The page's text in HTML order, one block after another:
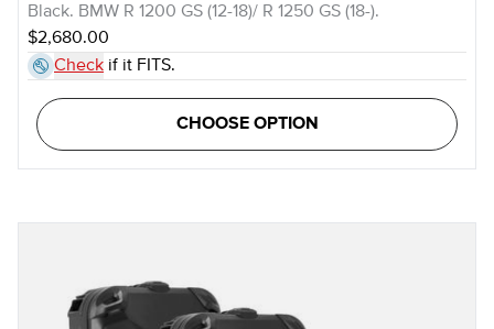
Black. BMW R 1200 GS (12-18)/ R 1250 GS (18-).
$2,680.00
Check if it FITS.
CHOOSE OPTION